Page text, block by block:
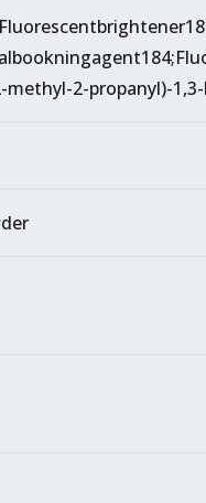
methyl-2-propanyl)-1,3-